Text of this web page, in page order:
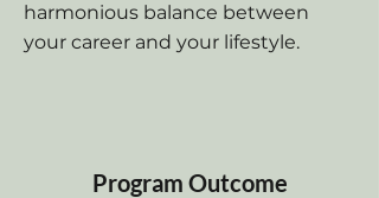
harmonious balance between
your career and your lifestyle.
Program Outcome